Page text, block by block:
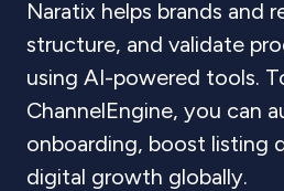
Naratix helps brands and
structure, and validate
using AI-powered tools.
ChannelEngine, you can
onboarding, boost listing
digital growth globally.